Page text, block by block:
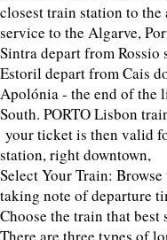
closest train station to
service to the Algarve,
Sintra depart from Rossio
Estoril depart from Cais
Apolónia - the end of the
South. PORTO Lisbon
your ticket is then valid
station, right downtown,
Select Your Train:
taking note of departure
Choose the train that best